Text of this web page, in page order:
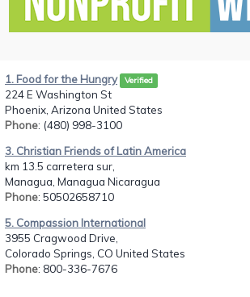
1. Food for the Hungry Verified
224 E Washington St
Phoenix, Arizona United States
Phone: (480) 998-3100
3. Christian Friends of Latin America
km 13.5 carretera sur,
Managua, Managua Nicaragua
Phone: 50502658710
5. Compassion International
3955 Cragwood Drive,
Colorado Springs, CO United States
Phone: 800-336-7676